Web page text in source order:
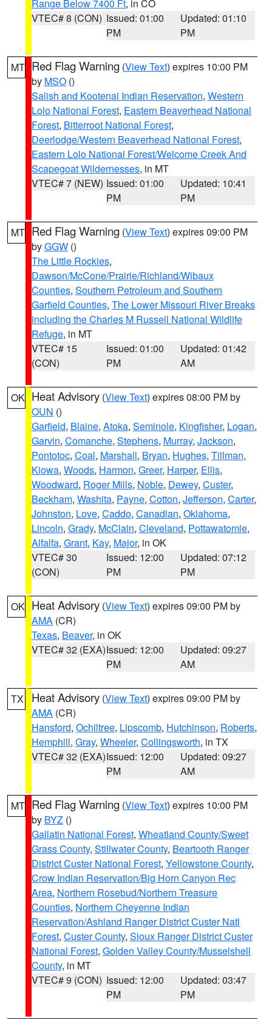
Range Below 7400 Ft, in CO
VTEC# 8 (CON) Issued: 01:00
PM
Updated: 01:10
PM
MT Red Flag Warning (View Text) expires 10:00 PM
by MSO ()
Salish and Kootenai Indian Reservation, Western
Lolo National Forest, Eastern Beaverhead National
Forest, Bitterroot National Forest,
Deerlodge/Western Beaverhead National Forest,
Eastern Lolo National Forest/Welcome Creek And
Scapegoat Wildernesses, in MT
VTEC# 7 (NEW) Issued: 01:00
PM
Updated: 10:41
PM
MT Red Flag Warning (View Text) expires 09:00 PM
byGGW ()
The Little Rockies,
Dawson/McCone/Prairie/Richland/Wibaux
Counties, Southern Petroleum and Southern
Garfield Counties, The Lower Missouri River Breaks
including the Charles M Russell National Wildlife
Refuge, in MT
VTEC# 15
(CON)
Issued: 01:00
PM
Updated: 01:42
AM
OK Heat Advisory (View Text) expires 08:00 PM by
OUN ()
Garfield, Blaine, Atoka, Seminole, Kingfisher, Logan,
Garvin, Comanche, Stephens, Murray, Jackson,
Pontotoc, Coal, Marshall, Bryan, Hughes, Tillman,
Kiowa, Woods, Harmon, Greer, Harper, Ellis,
Woodward, Roger Mills, Noble, Dewey, Custer,
Beckham, Washita, Payne, Cotton, Jefferson, Carter,
Johnston, Love, Caddo, Canadian, Oklahoma,
Lincoln, Grady, McClain, Cleveland, Pottawatomie,
Alfalfa, Grant, Kay, Major, in OK
VTEC# 30
(CON)
Issued: 12:00
PM
Updated: 07:12
PM
OK Heat Advisory (View Text) expires 09:00 PM by
AMA (CR)
Texas, Beaver, in OK
VTEC# 32 (EXA)Issued: 12:00
PM
Updated: 09:27
AM
TX Heat Advisory (View Text) expires 09:00 PM by
AMA (CR)
Hansford, Ochiltree, Lipscomb, Hutchinson, Roberts,
Hemphill, Gray, Wheeler, Collingsworth, in TX
VTEC# 32 (EXA)Issued: 12:00
PM
Updated: 09:27
AM
MT Red Flag Warning (View Text) expires 10:00 PM
by BYZ ()
Gallatin National Forest, Wheatland County/Sweet
Grass County, Stillwater County, Beartooth Ranger
District Custer National Forest, Yellowstone County,
Crow Indian Reservation/Big Horn Canyon Rec
Area, Northern Rosebud/Northern Treasure
Counties, Northern Cheyenne Indian
Reservation/Ashland Ranger District Custer Natl
Forest, Custer County, Sioux Ranger District Custer
National Forest, Golden Valley County/Musselshell
County, in MT
VTEC# 9 (CON) Issued: 12:00
PM
Updated: 03:47
PM